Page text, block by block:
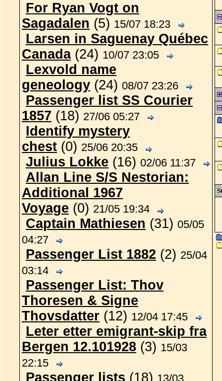
For Ryan Vogt on
Sagadalen (5) 15/07 18:23
Larsen in Saguenay Québec
Canada(24) 10/07 23:05
Lexvold name
geneology (24) 08/07 23:26
Passenger list SS Courier
1857 (18) 27/06 05:27
Identify mystery
chest (0) 25/06 20:35
Julius Lokke (16) 02/06 11:37
Allan Line S/S Nestorian:
Additional 1967
Voyage (0) 21/05 19:34
Captain Mathiesen (31) 05/05
04:27
Passenger List 1882 (2) 25/04
03:14
Passenger List: Thov
Thoresen & Signe
Thovsdatter (12) 12/04 17:45
Leter etter emigrant-skip fra
Bergen 12.101928 (3) 15/03
22:15
Passenger lists (18) 13/03